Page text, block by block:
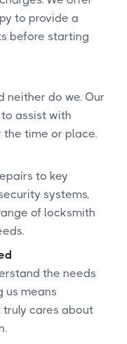
to provide a
before starting
neither do we. Our
assist with
the time or place.
to key
systems,
of locksmith
the needs
us means
cares about